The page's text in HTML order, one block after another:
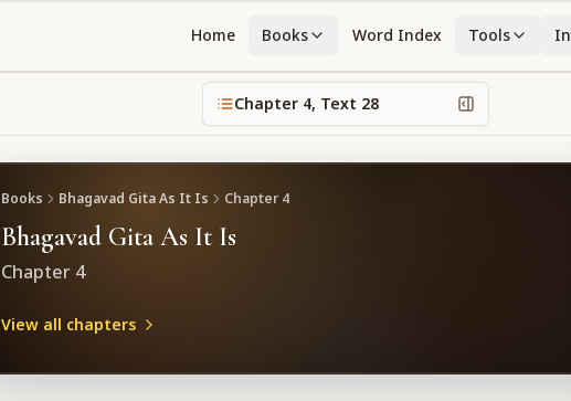
Home Books Word Index Tools
Chapter 4, Text 28
Books Bhagavad Gita As It Is Chapter 4
Bhagavad Gita As It Is
Chapter 4
View all chapters